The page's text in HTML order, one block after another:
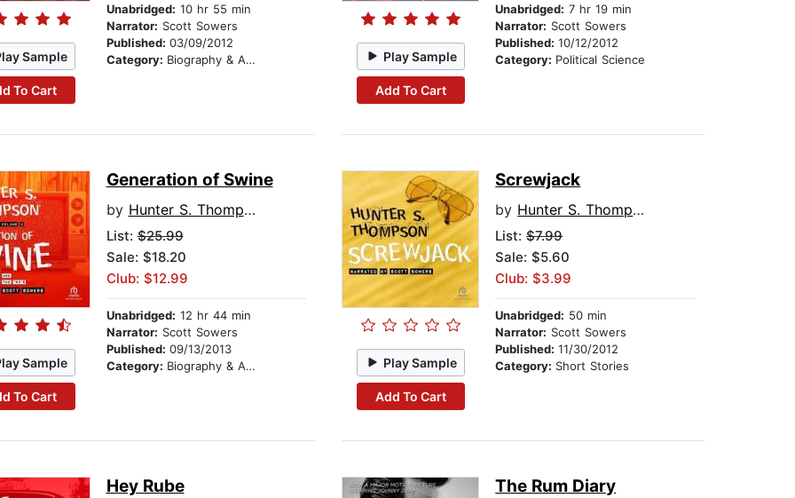
Sample
To Cart
Unabridged: 10 hr 55 min
Narrator: Scott Sowers
Published: 03/09/2012
Category: Biography & Autobiography Play Sample
Add To Cart
Unabridged: 7 hr 19 min
Narrator: Scott Sowers
Published:10/12/2012
Category: Political Science
Sample
To Cart
Generation of Swine
by Hunter S. Thompson
List:$25.99
Sale: $18.20
Club: $12.99
Unabridged: 12 hr 44 min
Narrator: Scott Sowers
Published: 09/13/2013
Category: Biography & Autobiography Play Sample
Add To Cart
Screwjack
by Hunter S. Thompson
List:$7.99
Sale: $5.60
Club: $3.99
Unabridged: 50 min
Narrator: Scott Sowers
Published:11/30/2012
Category: Short Stories
Hey Rube The Rum Diary